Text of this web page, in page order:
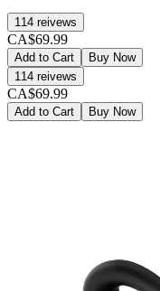
114 reivews
CA$69.99
Add to Cart
Buy Now
114 reivews
CA$69.99
Add to Cart Buy Now